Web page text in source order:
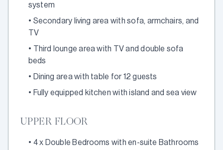
system
• Secondary living area with sofa, armchairs, and
TV
• Third lounge area with TV and double sofa
beds
• Dining area with table for 12 guests
• Fully equipped kitchen with island and sea view
UPPER FLOOR
• 4 x Double Bedrooms with en-suite Bathrooms